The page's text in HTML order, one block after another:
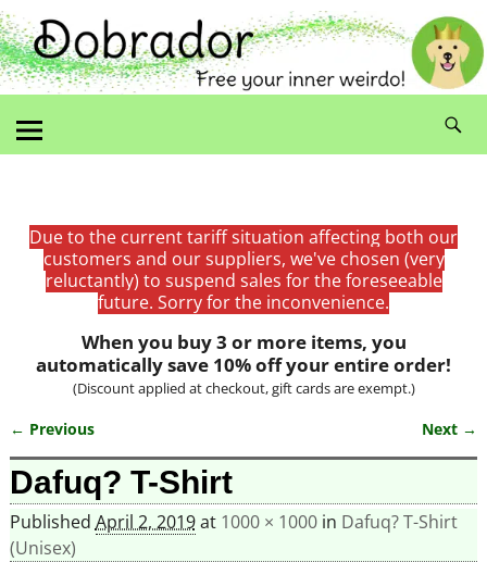
Due to the current tariff situation affecting both our
customers and our suppliers, we've chosen (very
reluctantly) to suspend sales for the foreseeable
future. Sorry for the inconvenience.
When you buy 3 or more items, you
automatically save 10% off your entire order!
(Discount applied at checkout, gift cards are exempt.)
Image navigation
← Previous Next →
Dafuq? T-Shirt
Published April 2, 2019at 1000 × 1000in Dafuq? T-Shirt
(Unisex)